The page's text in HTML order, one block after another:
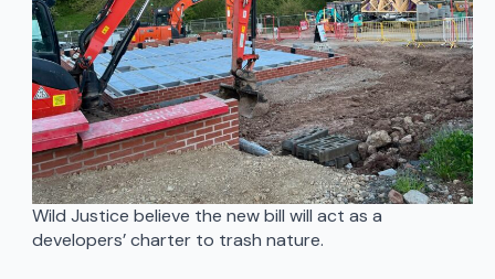
Wild Justice believe the new bill will act as a
developers’ charter to trash nature.